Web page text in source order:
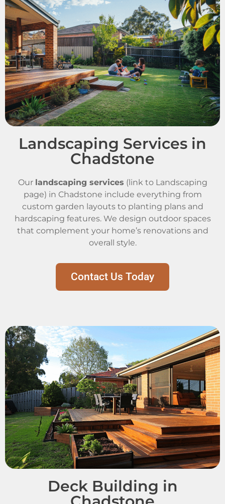
Landscaping Services in
Chadstone
Our landscaping services (link to Landscaping
page) in Chadstone include everything from
custom garden layouts to planting plans and
hardscaping features. We design outdoor spaces
that complement your home’s renovations and
overall style.
Contact Us Today
Deck Building in